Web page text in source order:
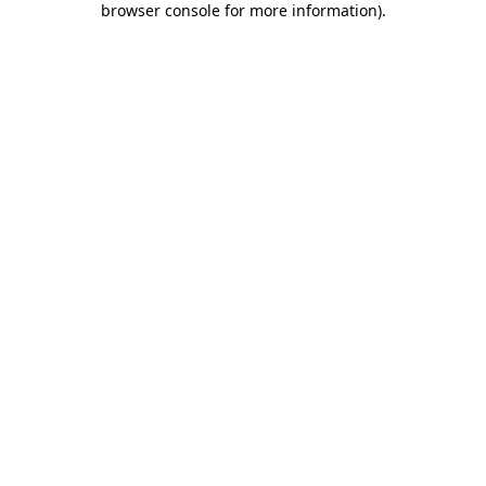
browser console for more information).